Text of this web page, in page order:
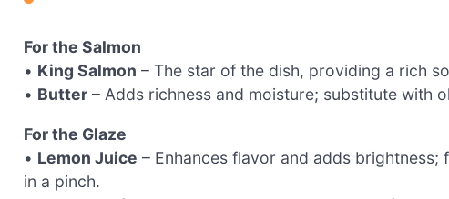
For the Salmon
• King Salmon – The star of the dish, providing a rich
• Butter – Adds richness and moisture; substitute with
For the Glaze
• Lemon Juice – Enhances flavor and adds
in a pinch.